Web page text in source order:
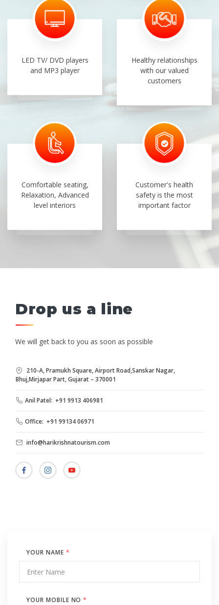
LED TV/ DVD players
and MP3 player
Healthy relationships
with our valued
customers
Comfortable seating,
Relaxation, Advanced
level interiors
Customer's health
safety is the most
important factor
Drop us a line
We will get back to you as soon as possible
210-A, Pramukh Square, Airport Road,Sanskar Nagar,
Bhuj,Mirjapar Part, Gujarat – 370001
Anil Patel: +91 9913 406981
Office: +91 99134 06971
info@harikrishnatourism.com
YOUR NAME *
YOUR MOBILE NO*